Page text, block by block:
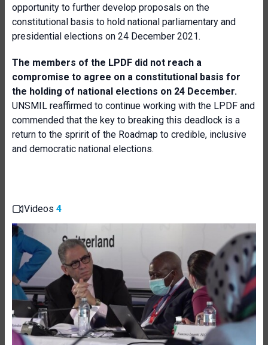
opportunity to further develop proposals on the
constitutional basis to hold national parliamentary and
presidential elections on 24 December 2021.
The members of the LPDF did not reach a
compromise to agree on a constitutional basis for
the holding of national elections on 24 December.
UNSMIL reaffirmed to continue working with the LPDF and
commended that the key to breaking this deadlock is a
return to the spririt of the Roadmap to credible, inclusive
and democratic national elections.
Videos 4